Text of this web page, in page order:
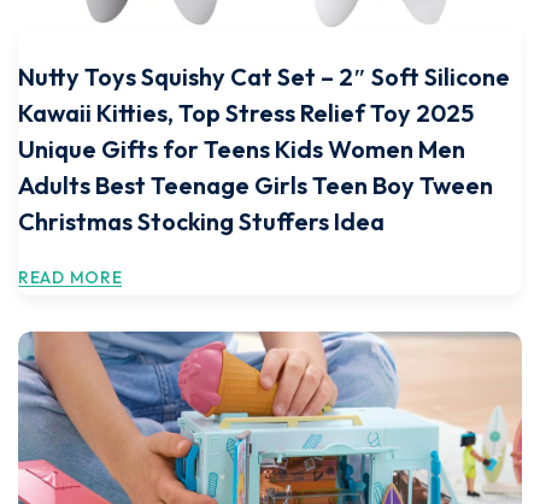
Nutty Toys Squishy Cat Set – 2″ Soft Silicone
Kawaii Kitties, Top Stress Relief Toy 2025
Unique Gifts for Teens Kids Women Men
Adults Best Teenage Girls Teen Boy Tween
Christmas Stocking Stuffers Idea
READ MORE